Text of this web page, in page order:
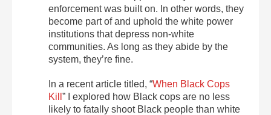
enforcement was built on. In other words, they
become part of and uphold the white power
institutions that depress non-white
communities. As long as they abide by the
system, they’re fine.
In a recent article titled, “When Black Cops
Kill ” I explored how Black cops are no less
likely to fatally shoot Black people than white